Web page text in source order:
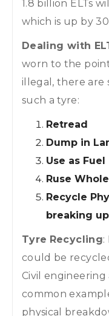
1.8 billion ELTs
which is up by
Dealing with
worn to the
illegal, there are
such a tyre:
Retread
Dump in
Use as Fuel
Ruse Whole
Recycle
breaking
Tyre Recycling:
could be
Civil
common
physical